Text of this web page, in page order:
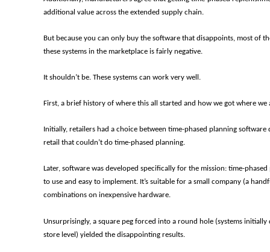
additional value across the extended supply chain.
But because you can only buy the software that disappoints, most of
these systems in the marketplace is fairly negative.
It shouldn’t be. These systems can work very well.
First, a brief history of where this all started and how we got where we
Initially, retailers had a choice between time-phased planning
retail that couldn’t do time-phased planning.
Later, software was developed specifically for the mission: time-
to use and easy to implement. It’s suitable for a small company (a
combinations on inexpensive hardware.
Unsurprisingly, a square peg forced into a round hole (systems
store level) yielded the disappointing results.